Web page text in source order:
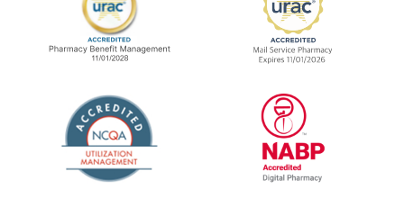
URAC Accredited Pharmacy Benefit
URAC